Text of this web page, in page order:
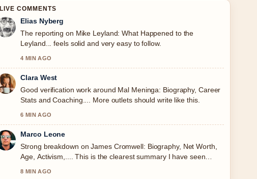
LIVE COMMENTS
Elias Nyberg
The reporting on Mike Leyland: What Happened to the
Leyland... feels solid and very easy to follow.
4 MIN AGO
Clara West
Good verification work around Mal Meninga: Biography, Career
Stats and Coaching.... More outlets should write like this.
6 MIN AGO
Marco Leone
Strong breakdown on James Cromwell: Biography, Net Worth,
Age, Activism,.... This is the clearest summary I have seen
8 MIN AGO